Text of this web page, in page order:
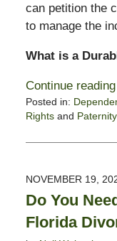
can petition the
to manage the
What is a
Continue reading
Posted in:
Rightsand Paternity
January
10:08
am
NOVEMBER 19,
Do You
Florida